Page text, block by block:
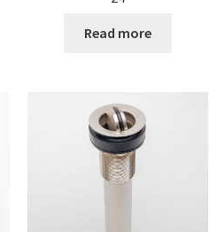
Read more